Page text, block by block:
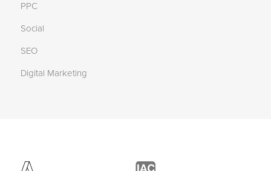
PPC
Social
SEO
Digital Marketing